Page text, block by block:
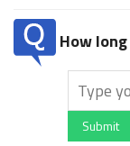
How
Submit